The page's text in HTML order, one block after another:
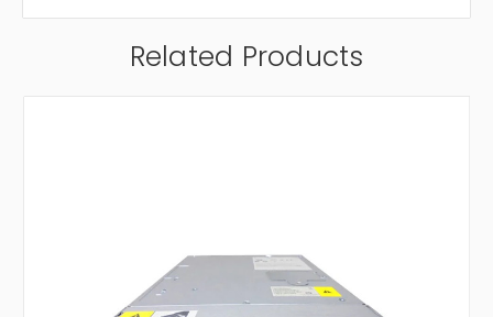
Related Products